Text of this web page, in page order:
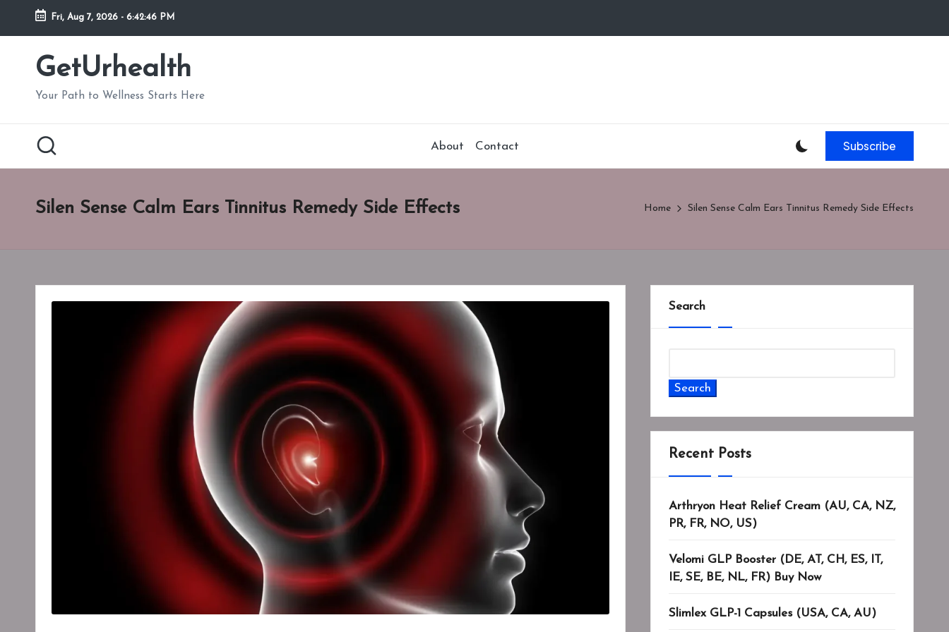
Skip
Fri, Aug 7, 2026 - 6:42:47 PM
GetUrhealth
Your Path to Wellness Starts Here
About Contact Subscribe
Silen Sense Calm Ears Tinnitus Remedy Side Effects Home Silen Sense Calm Ears Tinnitus Remedy Side Effects
Search
Search
Recent Posts
Arthryon Heat Relief Cream (AU, CA, NZ,
PR, FR, NO, US)
Velomi GLP Booster (DE, AT, CH, ES, IT,
IE, SE, BE, NL, FR) Buy Now
Slimlex GLP-1 Capsules (USA, CA, AU)